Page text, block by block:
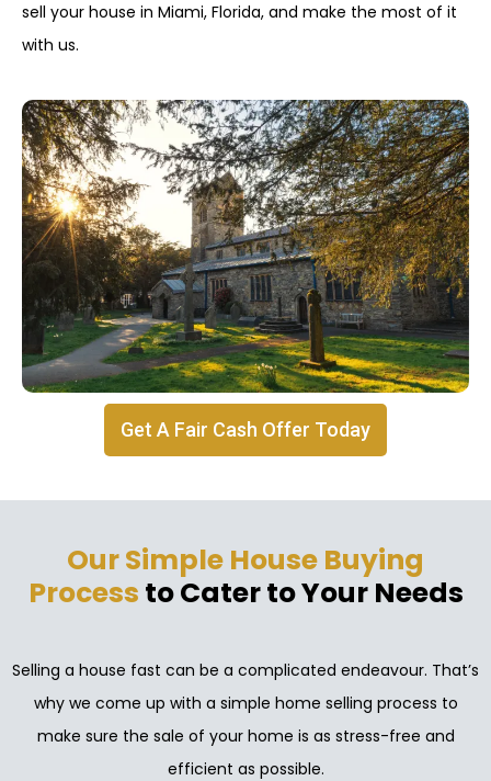
sell your house in Miami, Florida, and make the most of it
with us.
Get A Fair Cash Offer Today
Our Simple House Buying
Process to Cater to Your Needs
Selling a house fast can be a complicated endeavour. That’s
why we come up with a simple home selling process to
make sure the sale of your home is as stress-free and
efficient as possible.